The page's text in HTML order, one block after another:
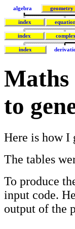
algebra geometry
index
index complex
index
Maths
to
Here is how I
The tables
To produce
input code.
output of the